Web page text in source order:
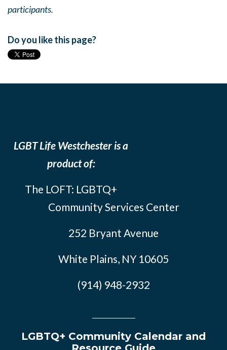
participants.
Do you like this page?
LGBT Life Westchester is a
product of:
The LOFT: LGBTQ+
Community Services Center
252 Bryant Avenue
White Plains, NY 10605
(914) 948-2932
LGBTQ+ Community Calendar and